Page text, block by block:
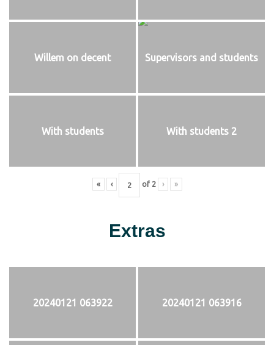
Willem on decent Supervisors and students
With students With students 2
« ‹ of 2 › »
Extras
20240121 063922 20240121 063916